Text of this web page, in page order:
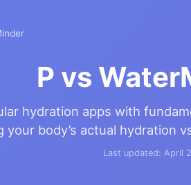
P vs
hydration apps with
your body’s actual hydration
Last updated: April